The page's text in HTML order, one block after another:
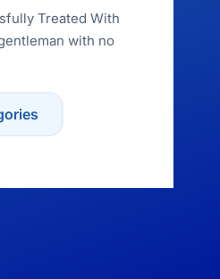
Treated With
with no